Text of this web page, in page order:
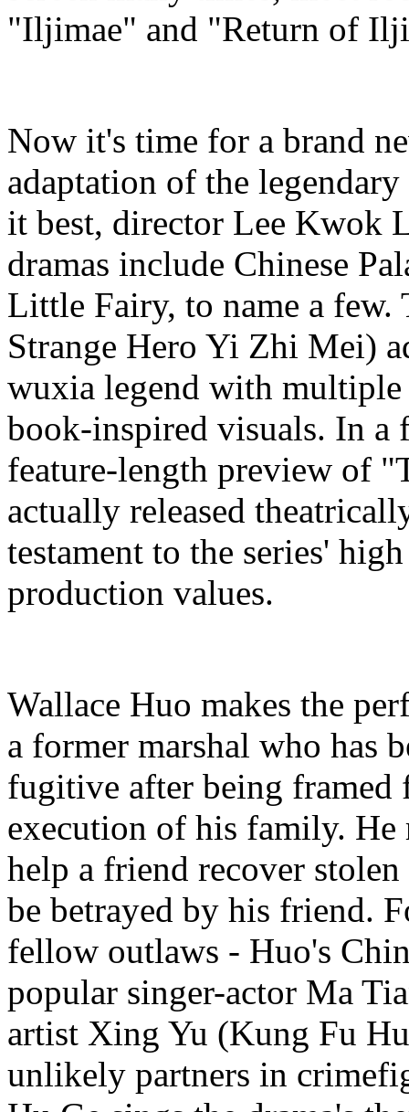
"Iljimae" and "Return of
Now it's time for a brand
adaptation of the
it best, director Lee Kwok
dramas include Chinese
Little Fairy, to name a few.
Strange Hero Yi Zhi Mei)
wuxia legend with multiple
book-inspired visuals. In a
feature-length preview of
actually released
testament to the series'
production values.
Wallace Huo makes the
a former marshal who has
fugitive after being framed
execution of his family. He
help a friend recover
be betrayed by his friend.
fellow outlaws - Huo's
popular singer-actor Ma
artist Xing Yu (Kung Fu
unlikely partners in